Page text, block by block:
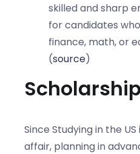
skilled and sharp
for candidates
finance, math, or
(source)
Since Studying in the
affair, planning in